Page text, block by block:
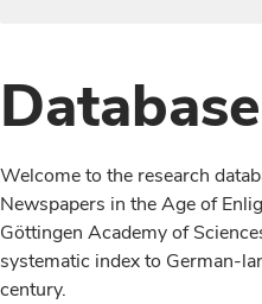
Database
Welcome to the research
Newspapers in the Age of
Göttingen Academy of
systematic index to German-
century.